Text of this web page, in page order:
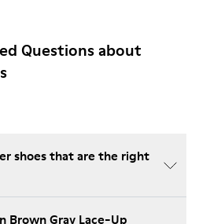
Questions about
shoes that are the right
Brown Gray Lace-Up